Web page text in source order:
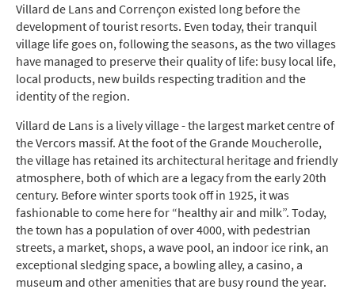
Villard de Lans and Corrençon existed long before the
development of tourist resorts. Even today, their tranquil
village life goes on, following the seasons, as the two villages
have managed to preserve their quality of life: busy local life,
local products, new builds respecting tradition and the
identity of the region.
Villard de Lans is a lively village - the largest market centre of
the Vercors massif. At the foot of the Grande Moucherolle,
the village has retained its architectural heritage and friendly
atmosphere, both of which are a legacy from the early 20th
century. Before winter sports took off in 1925, it was
fashionable to come here for “healthy air and milk”. Today,
the town has a population of over 4000, with pedestrian
streets, a market, shops, a wave pool, an indoor ice rink, an
exceptional sledging space, a bowling alley, a casino, a
museum and other amenities that are busy round the year.